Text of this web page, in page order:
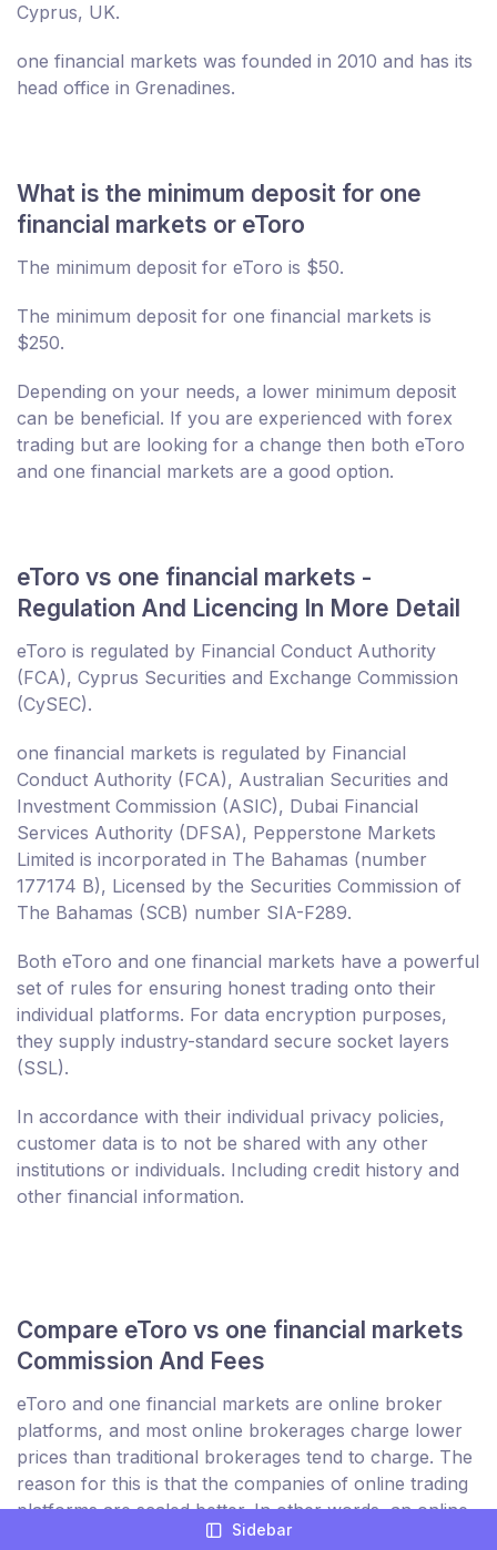
Cyprus, UK.
one financial markets was founded in 2010 and has its
head office in Grenadines.
What is the minimum deposit for one
financial markets or eToro
The minimum deposit for eToro is $50.
The minimum deposit for one financial markets is
$250.
Depending on your needs, a lower minimum deposit
can be beneficial. If you are experienced with forex
trading but are looking for a change then both eToro
and one financial markets are a good option.
eToro vs one financial markets -
Regulation And Licencing In More Detail
eToro is regulated by Financial Conduct Authority
(FCA), Cyprus Securities and Exchange Commission
(CySEC).
one financial markets is regulated by Financial
Conduct Authority (FCA), Australian Securities and
Investment Commission (ASIC), Dubai Financial
Services Authority (DFSA), Pepperstone Markets
Limited is incorporated in The Bahamas (number
177174 B), Licensed by the Securities Commission of
The Bahamas (SCB) number SIA-F289.
Both eToro and one financial markets have a powerful
set of rules for ensuring honest trading onto their
individual platforms. For data encryption purposes,
they supply industry-standard secure socket layers
(SSL).
In accordance with their individual privacy policies,
customer data is to not be shared with any other
institutions or individuals. Including credit history and
other financial information.
Compare eToro vs one financial markets
Commission And Fees
eToro and one financial markets are online broker
platforms, and most online brokerages charge lower
prices than traditional brokerages tend to charge. The
reason for this is that the companies of online trading
platforms are scaled better. In other words, an online
broker is not necessarily influenced by the amount of
Sidebar